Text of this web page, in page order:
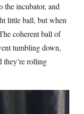
the incubator, and
little ball, but when
coherent ball of
tumbling down,
they’re rolling